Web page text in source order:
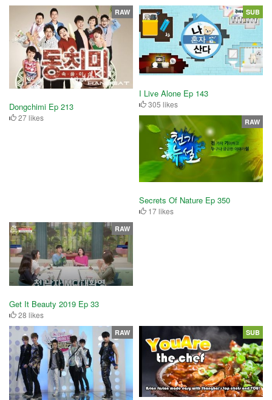
Dongchimi Ep 213
27 likes
RAW
I Live Alone Ep 143
305 likes
SUB
Secrets Of Nature Ep 350
17 likes
RAW
Get It Beauty 2019 Ep 33
28 likes
RAW
RAW SUB